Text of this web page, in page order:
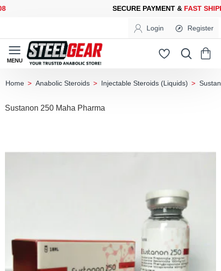
PAYMENT & FAST SHIPPINGFOR YOUR PURCHASES OF
Login Register
Anabolic Steroids Injectable Steroids (Liquids)
Sustanon 250 Maha Pharma